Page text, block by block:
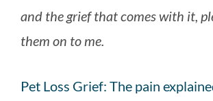
and the grief that comes with it,
them on to me.
Pet Loss Grief: The pain